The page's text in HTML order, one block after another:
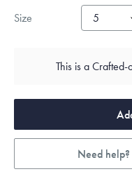
Size
This is a
Need